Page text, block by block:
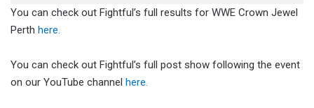
You can check out Fightful’s full results for WWE Crown Jewel
Perth here.
You can check out Fightful’s full post show following the event
on our YouTube channel here.